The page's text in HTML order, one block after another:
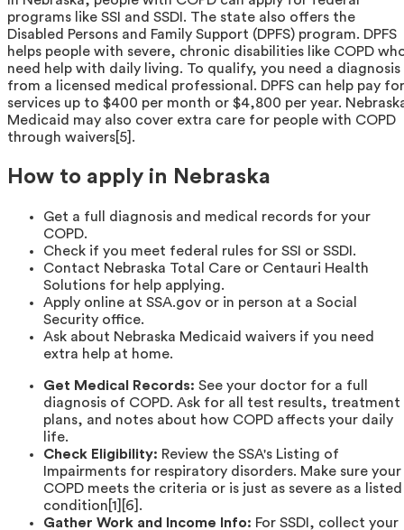
programs like SSI and SSDI. The state also offers the
Disabled Persons and Family Support (DPFS) program. DPFS
helps people with severe, chronic disabilities like COPD
need help with daily living. To qualify, you need a diagnosis
from a licensed medical professional. DPFS can help pay for
services up to $400 per month or $4,800 per year.
Medicaid may also cover extra care for people with COPD
through waivers[5].
How to apply in Nebraska
Get a full diagnosis and medical records for your
COPD.
Check if you meet federal rules for SSI or SSDI.
Contact Nebraska Total Care or Centauri Health
Solutions for help applying.
Apply online at SSA.gov or in person at a Social
Security office.
Ask about Nebraska Medicaid waivers if you need
extra help at home.
Get Medical Records: See your doctor for a full
diagnosis of COPD. Ask for all test results, treatment
plans, and notes about how COPD affects your daily
life.
Check Eligibility: Review the SSA's Listing of
Impairments for respiratory disorders. Make sure your
COPD meets the criteria or is just as severe as a listed
condition[1][6].
Gather Work and Income Info: For SSDI, collect your